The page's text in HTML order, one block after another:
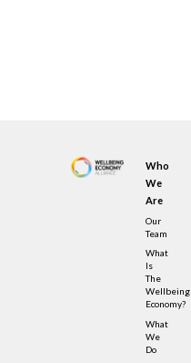
Who
We
Are
Our
Team
What
Is
The
Wellbeing
Economy?
What
We
Do